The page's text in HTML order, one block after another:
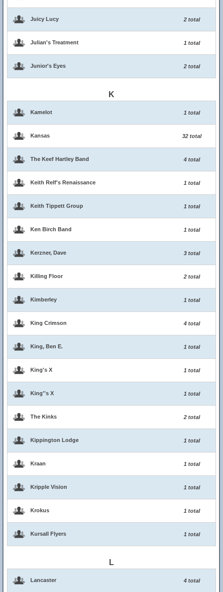
Juicy Lucy 2 total
Julian's Treatment 1 total
Junior's Eyes 2 total
K
Kamelot 1 total
Kansas 32 total
The Keef Hartley Band 4 total
Keith Relf's Renaissance 1 total
Keith Tippett Group 1 total
Ken Birch Band 1 total
Kerzner, Dave 3 total
Killing Floor 2 total
Kimberley 1 total
King Crimson 4 total
King, Ben E. 1 total
King's X 1 total
King''s X 1 total
The Kinks 2 total
Kippington Lodge 1 total
Kraan 1 total
Kripple Vision 1 total
Krokus 1 total
Kursall Flyers 1 total
L
Lancaster 4 total